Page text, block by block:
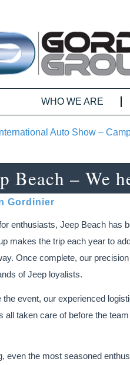
WHO WE ARE
Auto Show –
Beach – We
Gordinier
enthusiasts, Jeep Beach has
makes the trip each year to
Once complete, our
of Jeep loyalists.
the event, our experienced
all taken care of before the
even the most seasoned